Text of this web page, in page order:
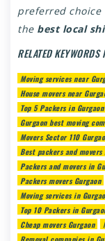
preferred choice
the best local
RELATED
Moving services near
House movers near
Top 5 Packers in Gurgaon
Gurgaon best moving
Movers Sector 110
Best packers and movers
Packers and movers in
Packers movers Gurgaon
Moving services in
Top 10 Packers in
Cheap movers Gurgaon
Removal companies in